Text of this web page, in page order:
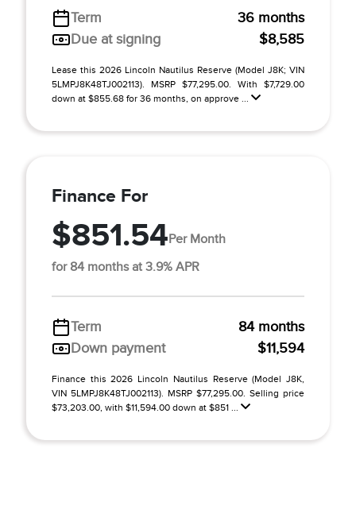
Term
36 months
Due at signing
$8,585
Lease this 2026 Lincoln Nautilus Reserve (Model J8K; VIN
5LMPJ8K48TJ002113). MSRP $77,295.00. With $7,729.00
down at $855.68 for 36 months, on approve ...
Finance For
$851.54Per Month
for 84 months at 3.9% APR
Term
84 months
Down payment
$11,594
Finance this 2026 Lincoln Nautilus Reserve (Model J8K,
VIN 5LMPJ8K48TJ002113). MSRP $77,295.00. Selling price
$73,203.00, with $11,594.00 down at $851 ...